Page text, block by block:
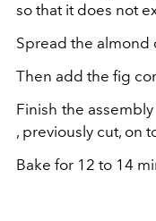
so that it does not
Spread the almond
Then add the fig
Finish the
, previously cut, on
Bake for 12 to 14